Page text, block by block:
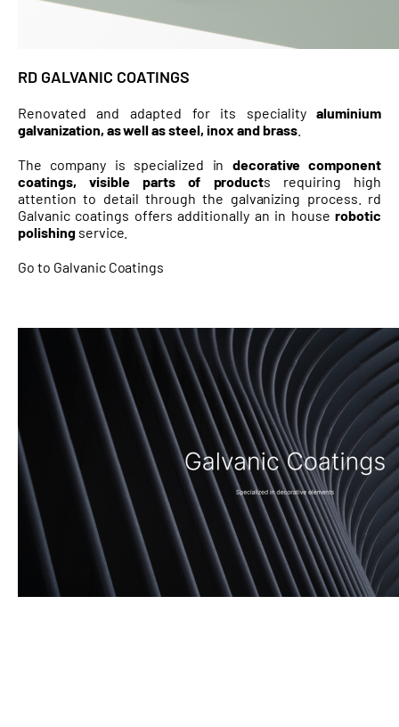
RD GALVANIC COATINGS
Renovated and adapted for its specialityaluminium
galvanization, as well as steel, inox and brass.
The company is specialized indecorative component
coatings, visible parts of products requiring high
attention to detail through the galvanizing process. rd
Galvanic coatings offers additionally an in houserobotic
polishingservice.
Go to Galvanic Coatings